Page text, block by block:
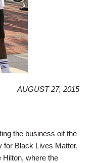
AUGUST 27, 2015
the business oif the
for Black Lives Matter,
Hilton, where the